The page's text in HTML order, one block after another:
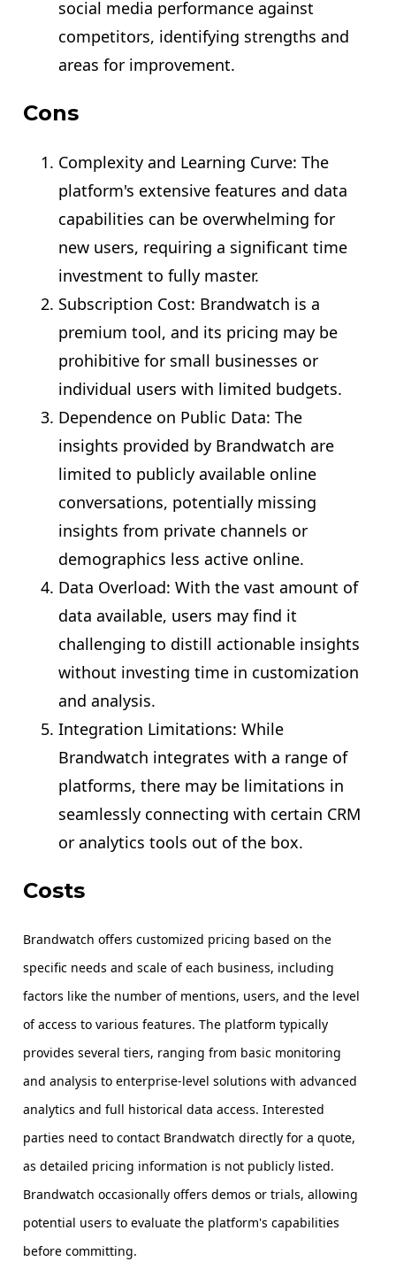
social media performance against
competitors, identifying strengths and
areas for improvement.
Cons
Complexity and Learning Curve: The
platform's extensive features and data
capabilities can be overwhelming for
new users, requiring a significant time
investment to fully master.
Subscription Cost: Brandwatch is a
premium tool, and its pricing may be
prohibitive for small businesses or
individual users with limited budgets.
Dependence on Public Data: The
insights provided by Brandwatch are
limited to publicly available online
conversations, potentially missing
insights from private channels or
demographics less active online.
Data Overload: With the vast amount of
data available, users may find it
challenging to distill actionable insights
without investing time in customization
and analysis.
Integration Limitations: While
Brandwatch integrates with a range of
platforms, there may be limitations in
seamlessly connecting with certain CRM
or analytics tools out of the box.
Costs
Brandwatch offers customized pricing based on the
specific needs and scale of each business, including
factors like the number of mentions, users, and the level
of access to various features. The platform typically
provides several tiers, ranging from basic monitoring
and analysis to enterprise-level solutions with advanced
analytics and full historical data access. Interested
parties need to contact Brandwatch directly for a quote,
as detailed pricing information is not publicly listed.
Brandwatch occasionally offers demos or trials, allowing
potential users to evaluate the platform's capabilities
before committing.